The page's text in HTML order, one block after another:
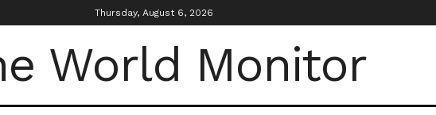
Thursday, August 6, 2026